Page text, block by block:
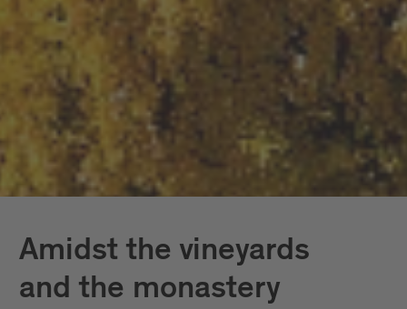
Amidst the vineyards
and the monastery